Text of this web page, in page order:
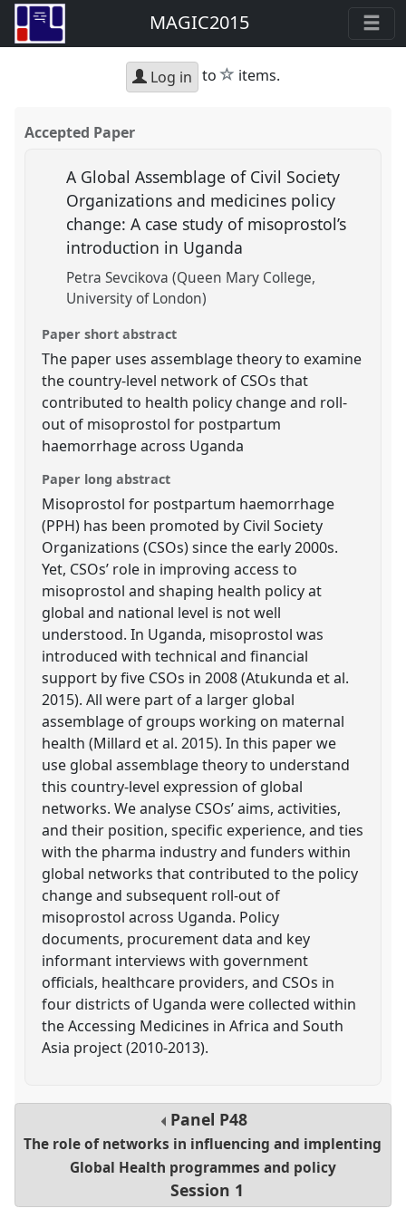
MAGIC2015
Log in to star
items.
Accepted Paper
A Global Assemblage of Civil Society
Organizations and medicines policy
change: A case study of misoprostol’s
introduction in Uganda
Petra Sevcikova (Queen Mary College,
University of London)
Paper short abstract
The paper uses assemblage theory to examine
the country-level network of CSOs that
contributed to health policy change and roll-
out of misoprostol for postpartum
haemorrhage across Uganda
Paper long abstract
Misoprostol for postpartum haemorrhage
(PPH) has been promoted by Civil Society
Organizations (CSOs) since the early 2000s.
Yet, CSOs’ role in improving access to
misoprostol and shaping health policy at
global and national level is not well
understood. In Uganda, misoprostol was
introduced with technical and financial
support by five CSOs in 2008 (Atukunda et al.
2015). All were part of a larger global
assemblage of groups working on maternal
health (Millard et al. 2015). In this paper we
use global assemblage theory to understand
this country-level expression of global
networks. We analyse CSOs’ aims, activities,
and their position, specific experience, and ties
with the pharma industry and funders within
global networks that contributed to the policy
change and subsequent roll-out of
misoprostol across Uganda. Policy
documents, procurement data and key
informant interviews with government
officials, healthcare providers, and CSOs in
four districts of Uganda were collected within
the Accessing Medicines in Africa and South
Asia project (2010-2013).
Panel P48
The role of networks in influencing and implenting
Global Health programmes and policy
Session 1